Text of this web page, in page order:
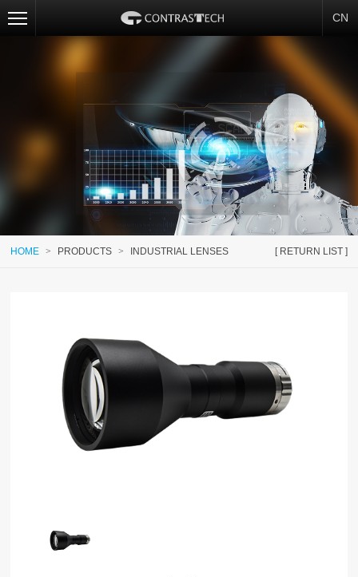
CN
[ RETURN LIST ]
HOME > PRODUCTS > INDUSTRIAL LENSES